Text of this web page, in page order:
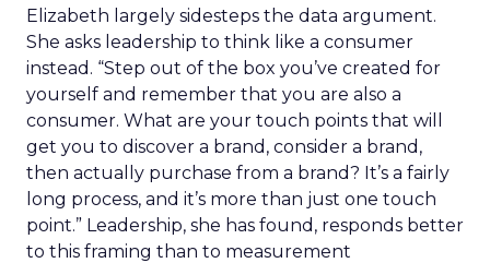
Elizabeth largely sidesteps the data argument.
She asks leadership to think like a consumer
instead. “Step out of the box you’ve created for
yourself and remember that you are also a
consumer. What are your touch points that will
get you to discover a brand, consider a brand,
then actually purchase from a brand? It’s a fairly
long process, and it’s more than just one touch
point.” Leadership, she has found, responds better
to this framing than to measurement